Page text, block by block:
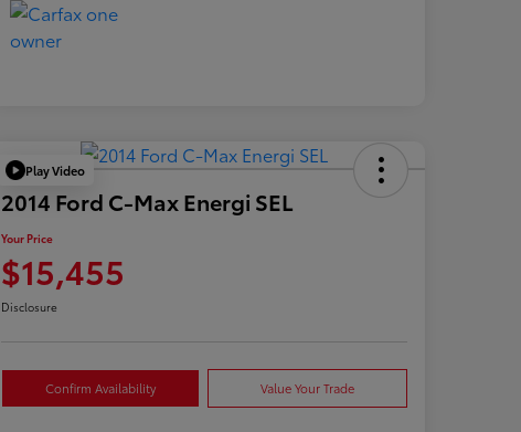
Play Video
2014 Ford C-Max Energi SEL
Your Price
$15,455
Disclosure
Confirm Availability Value Your Trade